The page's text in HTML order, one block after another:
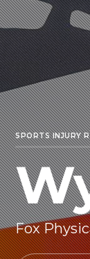
SPORTS INJURY
Fox